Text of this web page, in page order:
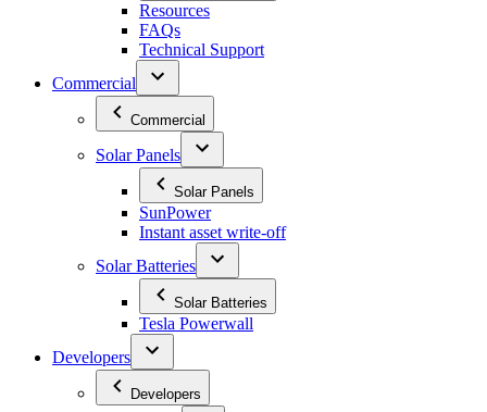
Resources
FAQs
Technical Support
Commercial
Commercial
Solar Panels
Solar Panels
SunPower
Instant asset write-off
Solar Batteries
Solar Batteries
Tesla Powerwall
Developers
Developers